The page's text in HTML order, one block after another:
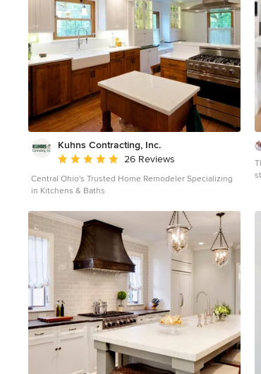
knife
Kuhns Contracting, Inc.
Average rating: 5 out of 5 stars
26 Reviews
Central Ohio's Trusted Home Remodeler Specializing
in Kitchens & Baths